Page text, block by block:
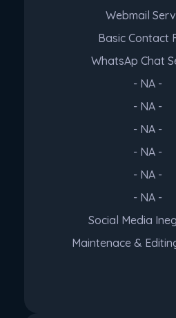
Webmail
Basic Contact
WhatsAp Chat
- NA -
- NA -
- NA -
- NA -
- NA -
- NA -
Social Media
Maintenace &